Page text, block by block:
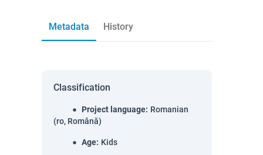
Metadata History
Classification
Project language: Romanian
(ro, Română)
Age: Kids